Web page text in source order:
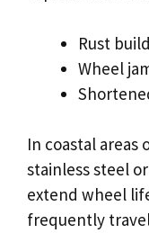
Rust
Wheel
In coastal
stainless steel
extend wheel
frequently